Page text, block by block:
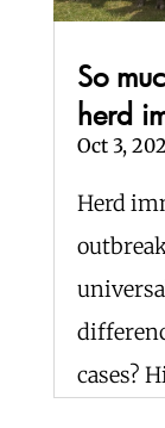
So
herd
Oct 3,
Herd
cases?